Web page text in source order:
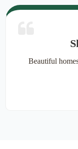
Beautiful